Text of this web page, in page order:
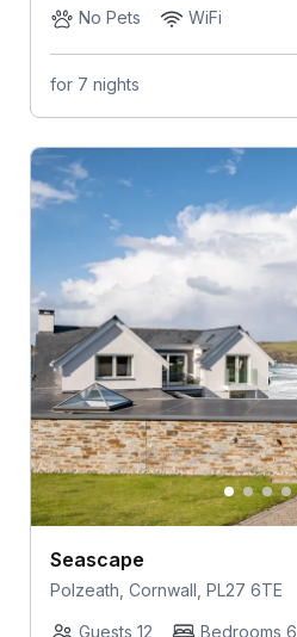
No Pets
WiFi
for 7 nights
Seascape
Polzeath, Cornwall, PL27 6TE
Guests 12
Bedrooms 6